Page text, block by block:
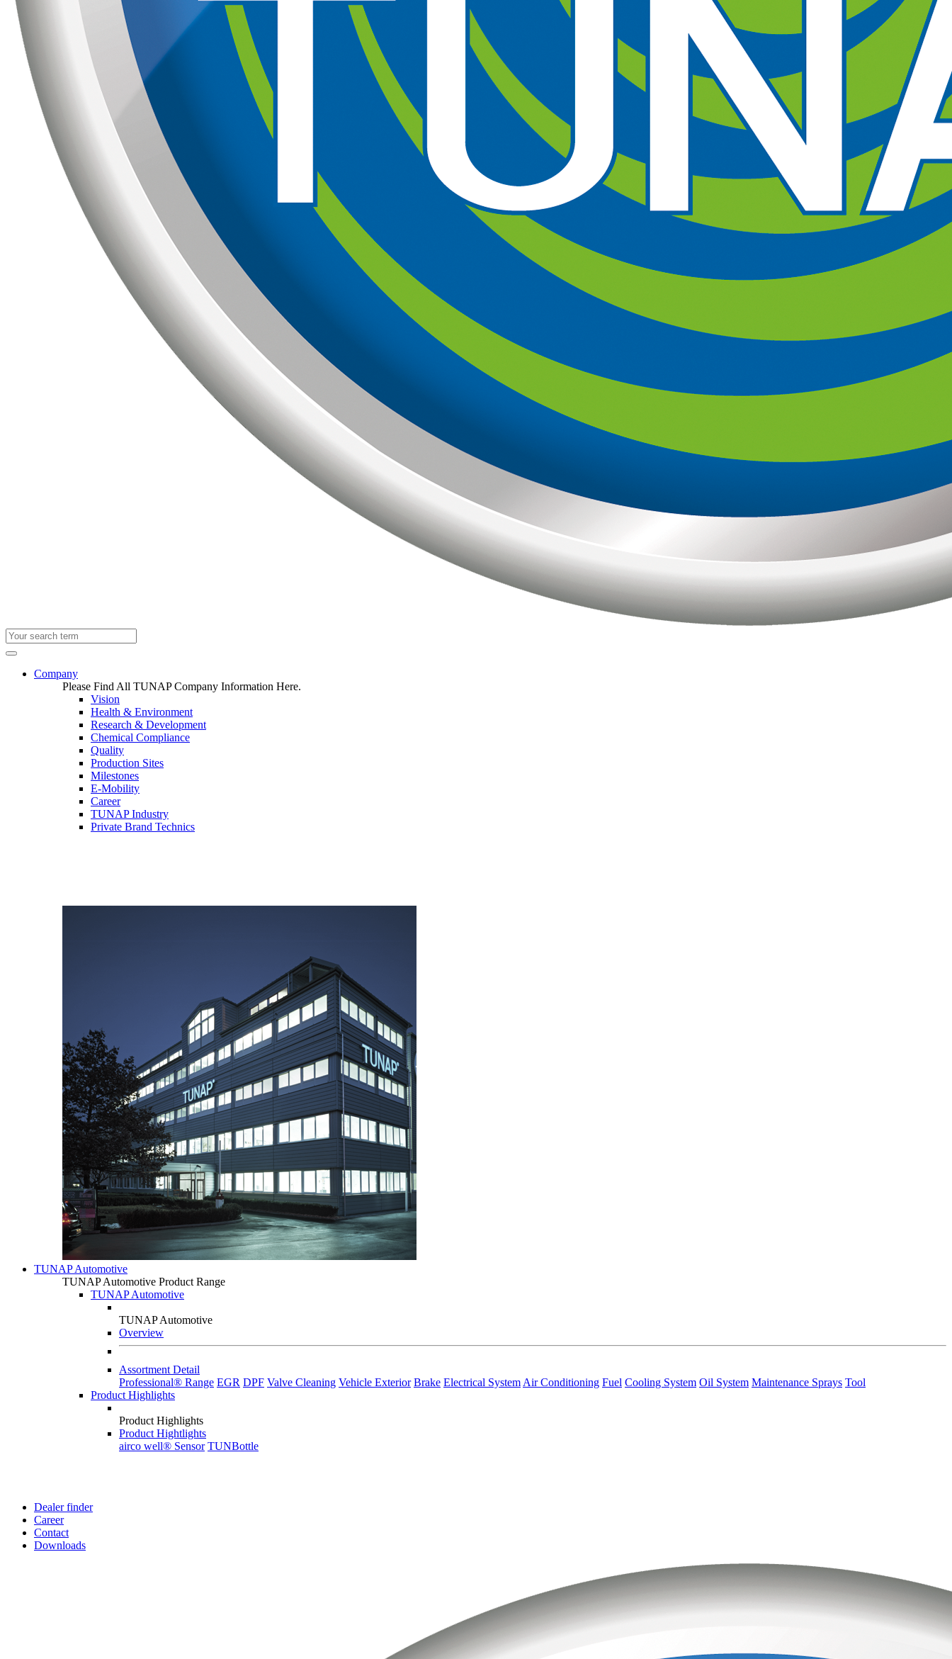
Company
Please Find All TUNAP Company Information Here.
Vision
Health & Environment
Research & Development
Chemical Compliance
Quality
Production Sites
Milestones
E-Mobility
Career
TUNAP Industry
Private Brand Technics
TUNAP Automotive
TUNAP Automotive Product Range
TUNAP Automotive
TUNAP Automotive
Overview
Assortment Detail
Professional® Range EGR DPF Valve Cleaning Vehicle Exterior Brake Electrical System Air Conditioning Fuel Cooling System Oil System Maintenance Sprays Tool
Product Highlights
Product Highlights
Product Hightlights
airco well® Sensor TUNBottle
Dealer finder
Career
Contact
Downloads